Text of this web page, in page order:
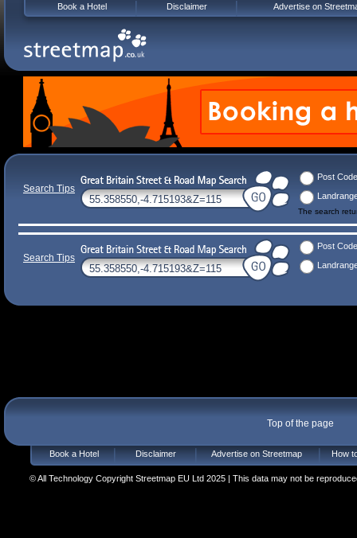
Search Tips
Post Code
The search
Search Tips
Post Code
Top of the page
Book a Hotel Disclaimer Advertise on Streetmap How
© All Technology Copyright Streetmap EU Ltd 2025 | This data may not be
Book a Hotel Disclaimer Advertise on